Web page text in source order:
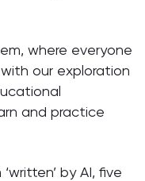
where everyone
with our exploration
and practice
by AI, five